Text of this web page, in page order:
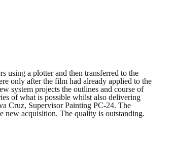
using a plotter and then transferred to the
only after the film had already applied to the
system projects the outlines and course of
of what is possible whilst also delivering
Cruz, Supervisor Painting PC-24. The
new acquisition. The quality is outstanding.